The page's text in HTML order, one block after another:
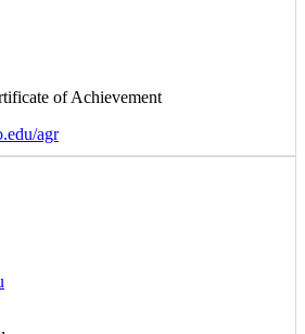
of Achievement
agr